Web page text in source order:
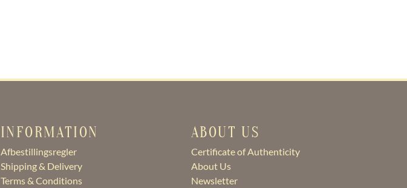
INFORMATION
Afbestillingsregler
Shipping & Delivery
Terms & Conditions
ABOUT US
Certificate of Authenticity
About Us
Newsletter